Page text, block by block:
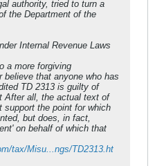
authority, tried to turn a
the Department of the
Internal Revenue Laws
a more forgiving
believe that anyone who has
TD 2313 is guilty of
After all, the actual text of
support the point for which
but does, in fact,
on behalf of which that
tax/Misu...ngs/TD2313.ht